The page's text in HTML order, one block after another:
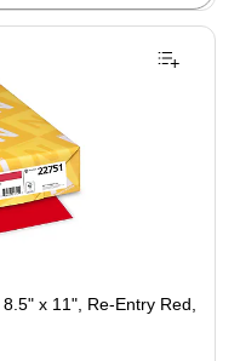
x 11", Re-Entry Red,